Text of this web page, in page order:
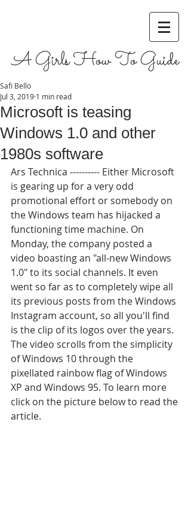
A Girls How To Guide
Microsoft is teasing
Windows 1.0 and other
1980s software
Safi Bello
Jul 3, 2019 1 min read
Ars Technica ---------- Either Microsoft
is gearing up for a very odd
promotional effort or somebody on
the Windows team has hijacked a
functioning time machine. On
Monday, the company posted a
video boasting an "all-new Windows
1.0" to its social channels. It even
went so far as to completely wipe all
its previous posts from the Windows
Instagram account, so all you'll find
is the clip of its logos over the years.
The video scrolls from the simplicity
of Windows 10 through the
pixellated rainbow flag of Windows
XP and Windows 95. To learn more
click on the picture below to read the
article.